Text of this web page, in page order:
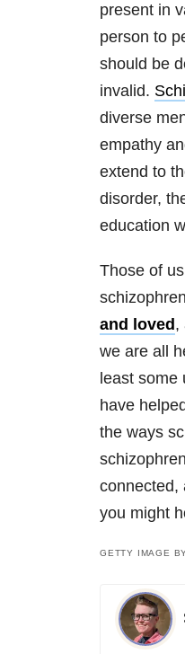
present in
person to
should be
invalid.
diverse
empathy
extend to
disorder,
education
Those of
and loved ,
we are all
least some
have
the ways
connected,
you might
GETTY IMAGE